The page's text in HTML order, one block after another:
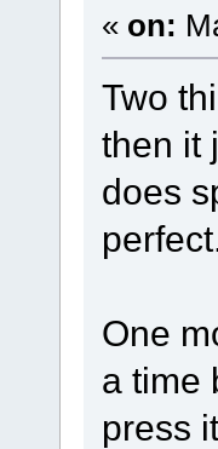
« on:
Two
then it
does
One
a time
press